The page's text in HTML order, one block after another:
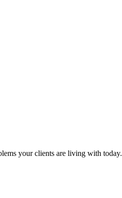
your clients are living with today.